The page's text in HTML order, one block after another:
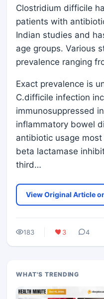
Clostridium difficile
patients with
Indian studies and
age groups. Various
prevalence ranging
Exact prevalence is
C.difficile infection
immunosuppressed
inflammatory bowel
antibiotic usage
beta lactamase
third…
View Original Article
183 3 4
WHAT'S TRENDING